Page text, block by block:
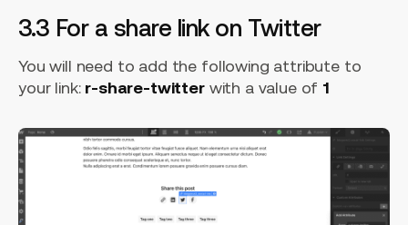
3.3 For a share link on Twitter
You will need to add the following attribute to
your link: r-share-twitterwith a value of 1